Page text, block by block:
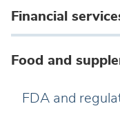
Financial
Food and
FDA and